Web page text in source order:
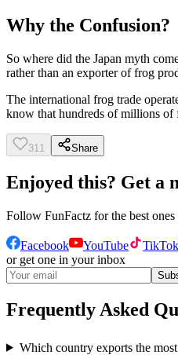
Why the Confusion?
So where did the Japan myth
rather than an exporter of frog
The international frog trade
know that hundreds of millions of
311 Share
Enjoyed this? Get a
Follow FunFactz for the best
Facebook YouTube TikTok
or get one in your inbox
Frequently Asked
Which country exports the